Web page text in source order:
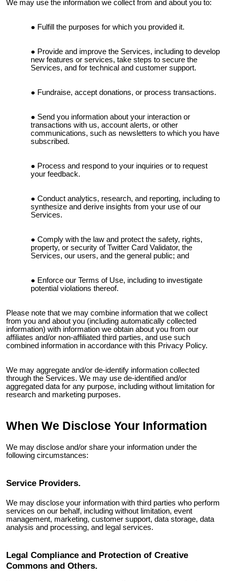
We may use the information we collect from and about you to:
Fulfill the purposes for which you provided it.
Provide and improve the Services, including to develop
new features or services, take steps to secure the
Services, and for technical and customer support.
Fundraise, accept donations, or process transactions.
Send you information about your interaction or
transactions with us, account alerts, or other
communications, such as newsletters to which you have
subscribed.
Process and respond to your inquiries or to request
your feedback.
Conduct analytics, research, and reporting, including to
synthesize and derive insights from your use of our
Services.
Comply with the law and protect the safety, rights,
property, or security ofTwitter Card Validator, the
Services, our users, and the general public; and
Enforce our Terms of Use, including to investigate
potential violations thereof.
Please note that we may combine information that we collect
from you and about you (including automatically collected
information) with information we obtain about you from our
affiliates and/or non-affiliated third parties, and use such
combined information in accordance with this Privacy Policy.
We may aggregate and/or de-identify information collected
through the Services. We may use de-identified and/or
aggregated data for any purpose, including without limitation for
research and marketing purposes.
When We Disclose Your Information
We may disclose and/or share your information under the
following circumstances:
Service Providers.
We may disclose your information with third parties who perform
services on our behalf, including without limitation, event
management, marketing, customer support, data storage, data
analysis and processing, and legal services.
Legal Compliance and Protection of Creative
Commons and Others.